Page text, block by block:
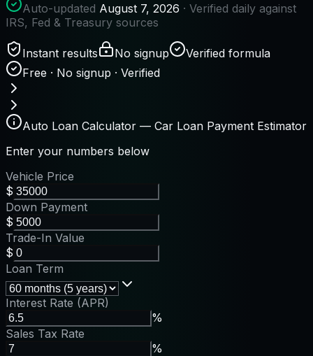
Auto-updated August 7, 2026 · Verified daily against
IRS, Fed & Treasury sources
Instant results No signup
Verified formula
Free · No signup · Verified
Auto Loan Calculator — Car Loan Payment Estimator
Enter your numbers below
Vehicle Price
$
Down Payment
$
Trade-In Value
$
Loan Term
Interest Rate (APR)
%
Sales Tax Rate
%